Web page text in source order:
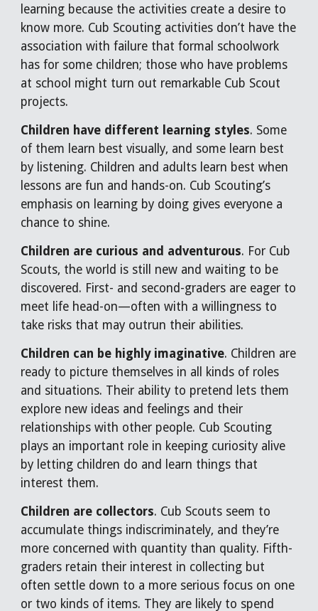
learning because the activities create a desire to
know more. Cub Scouting activities don’t have the
association with failure that formal schoolwork
has for some children; those who have problems
at school might turn out remarkable Cub Scout
projects.
Children have different learning styles. Some
of them learn best visually, and some learn best
by listening. Children and adults learn best when
lessons are fun and hands-on. Cub Scouting’s
emphasis on learning by doing gives everyone a
chance to shine.
Children are curious and adventurous. For Cub
Scouts, the world is still new and waiting to be
discovered. First- and second-graders are eager to
meet life head-on—often with a willingness to
take risks that may outrun their abilities.
Children can be highly imaginative. Children are
ready to picture themselves in all kinds of roles
and situations. Their ability to pretend lets them
explore new ideas and feelings and their
relationships with other people. Cub Scouting
plays an important role in keeping curiosity alive
by letting children do and learn things that
interest them.
Children are collectors. Cub Scouts seem to
accumulate things indiscriminately, and they’re
more concerned with quantity than quality. Fifth-
graders retain their interest in collecting but
often settle down to a more serious focus on one
or two kinds of items. They are likely to spend